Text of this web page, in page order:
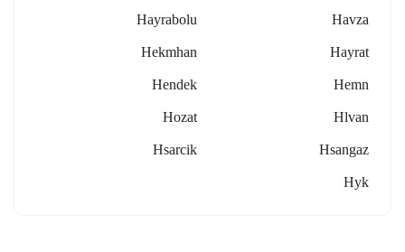
Havza
Hayrabolu
Hayrat
Hekmhan
Hemn
Hendek
Hlvan
Hozat
Hsangaz
Hsarcik
Hyk